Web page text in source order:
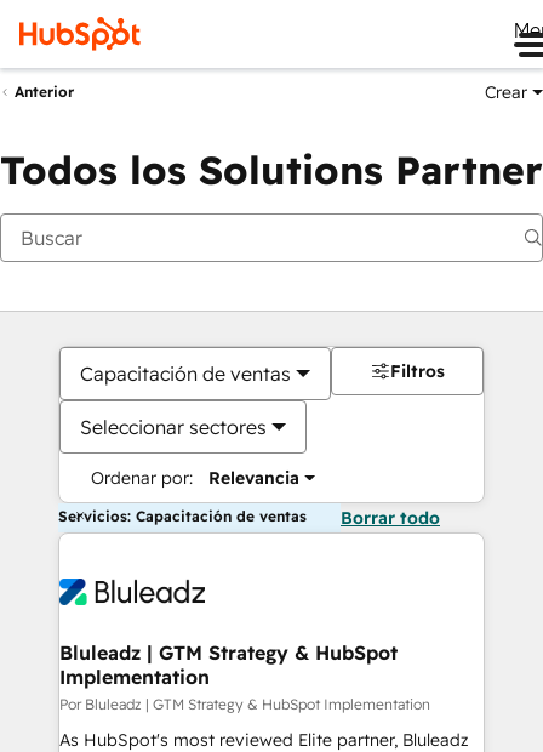
Anterior Crear
Todos los Solutions Partner
Capacitación de ventas
Seleccionar sectores
Ordenar por: Relevancia
Filtros
Servicios: Capacitación de ventas Borrar todo
Bluleadz | GTM Strategy & HubSpot
Implementation
Por Bluleadz | GTM Strategy & HubSpot Implementation
As HubSpot's most reviewed Elite partner, Bluleadz